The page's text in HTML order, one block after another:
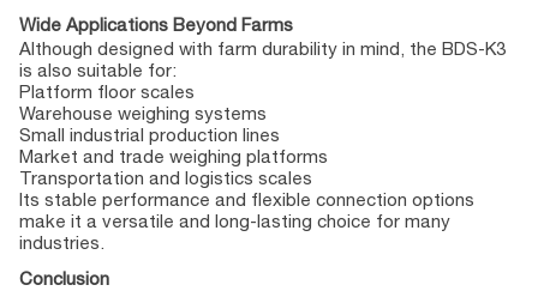
Wide Applications Beyond Farms
Although designed with farm durability in mind, the BDS-K3
is also suitable for:
Platform floor scales
Warehouse weighing systems
Small industrial production lines
Market and trade weighing platforms
Transportation and logistics scales
Its stable performance and flexible connection options
make it a versatile and long-lasting choice for many
industries.
Conclusion